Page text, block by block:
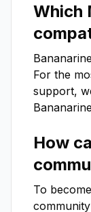
Which
For the
support,
How
To